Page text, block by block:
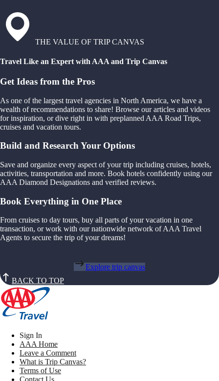
THE VALUE OF TRIP CANVAS
Travel Like an Expert with AAA and Trip Canvas
Get Ideas from the Pros
As one of the largest travel agencies in North America, we have a
wealth of recommendations to share! Browse our articles and videos
for inspiration, or dive right in with preplanned AAA Road Trips,
cruises and vacation tours.
Build and Research Your Options
Save and organize every aspect of your trip including cruises, hotels,
activities, transportation and more. Book hotels confidently using our
AAA Diamond Designations and verified reviews.
Book Everything in One Place
From cruises to day tours, buy all parts of your vacation in one
transaction, or work with our nationwide network of AAA Travel
Agents to secure the trip of your dreams!
Explore trip canvas
BACK TO TOP
Sign In
AAA Home
Leave a Comment
What is Trip Canvas?
Terms of Use